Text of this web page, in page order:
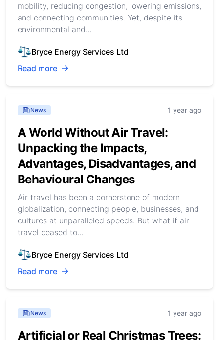
mobility, reducing congestion, lowering emissions,
and connecting communities. Yet, despite its
environmental and...
Bryce Energy Services Ltd
Read more
News 1 year ago
A World Without Air Travel:
Unpacking the Impacts,
Advantages, Disadvantages, and
Behavioural Changes
Air travel has been a cornerstone of modern
globalization, connecting people, businesses, and
cultures at unparalleled speeds. But what if air
travel ceased to...
Bryce Energy Services Ltd
Read more
News 1 year ago
Artificial or Real Christmas Trees: